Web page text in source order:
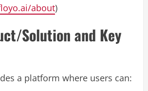
about)
Solution and Key
a platform where users can: